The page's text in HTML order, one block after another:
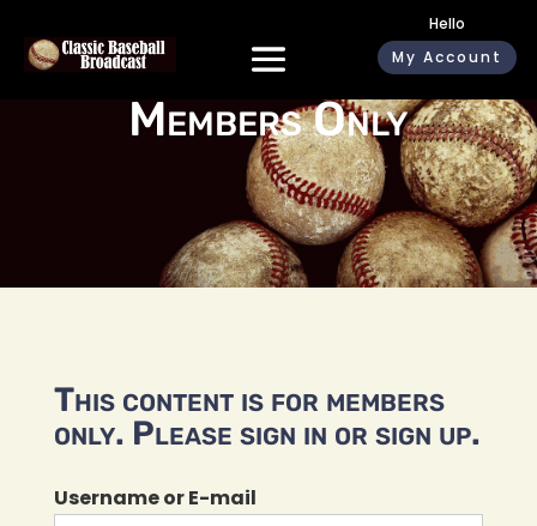
Hello
My Account
Members Only
This content is for members
only. Please sign in or sign up.
Username or E-mail